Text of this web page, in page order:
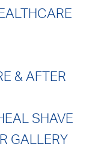
& AFTER
SHAVE
GALLERY